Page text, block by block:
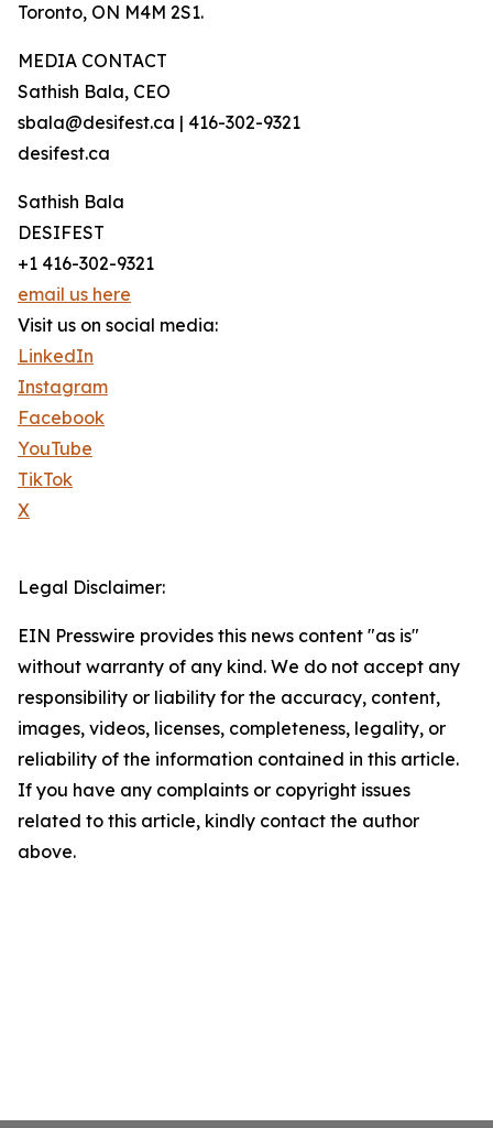
Toronto, ON M4M 2S1.
MEDIA CONTACT
Sathish Bala, CEO
sbala@desifest.ca | 416-302-9321
desifest.ca
Sathish Bala
DESIFEST
+1 416-302-9321
email us here
Visit us on social media:
LinkedIn
Instagram
Facebook
YouTube
TikTok
X
Legal Disclaimer:
EIN Presswire provides this news content "as is"
without warranty of any kind. We do not accept any
responsibility or liability for the accuracy, content,
images, videos, licenses, completeness, legality, or
reliability of the information contained in this article.
If you have any complaints or copyright issues
related to this article, kindly contact the author
above.